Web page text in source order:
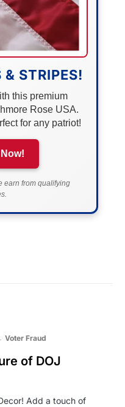
& STRIPES!
this premium
Rose USA.
for any patriot!
earn from qualifying
Voter Fraud
of DOJ
Add a touch of